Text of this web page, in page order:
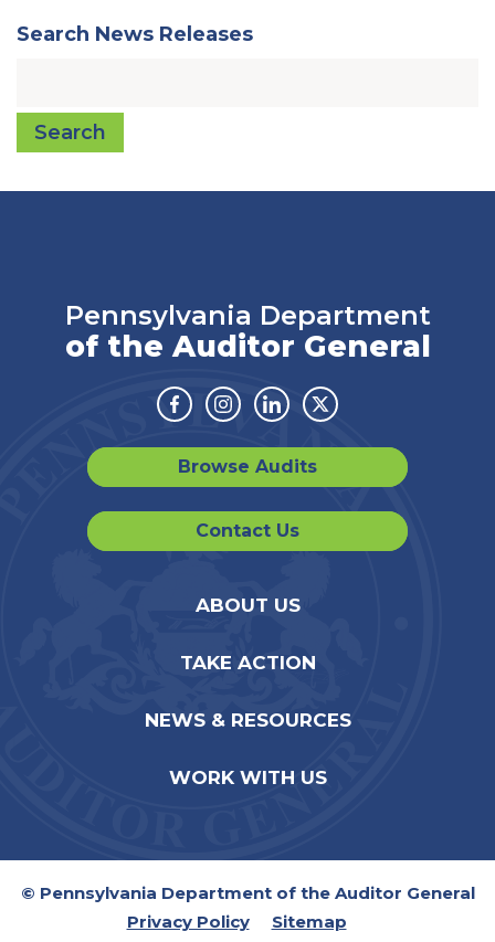
Search News Releases
Search
Pennsylvania Department
of the Auditor General
Facebook
Instagram
LinkedinTwitter
Browse Audits
Contact Us
ABOUT US
TAKE ACTION
NEWS & RESOURCES
WORK WITH US
© Pennsylvania Department of the Auditor General
Privacy Policy
Sitemap